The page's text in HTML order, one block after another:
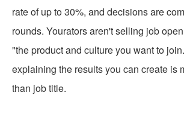
rate of up to 30%, and decisions are
rounds. Yourators aren't selling job
"the product and culture you want to
explaining the results you can create is
than job title.